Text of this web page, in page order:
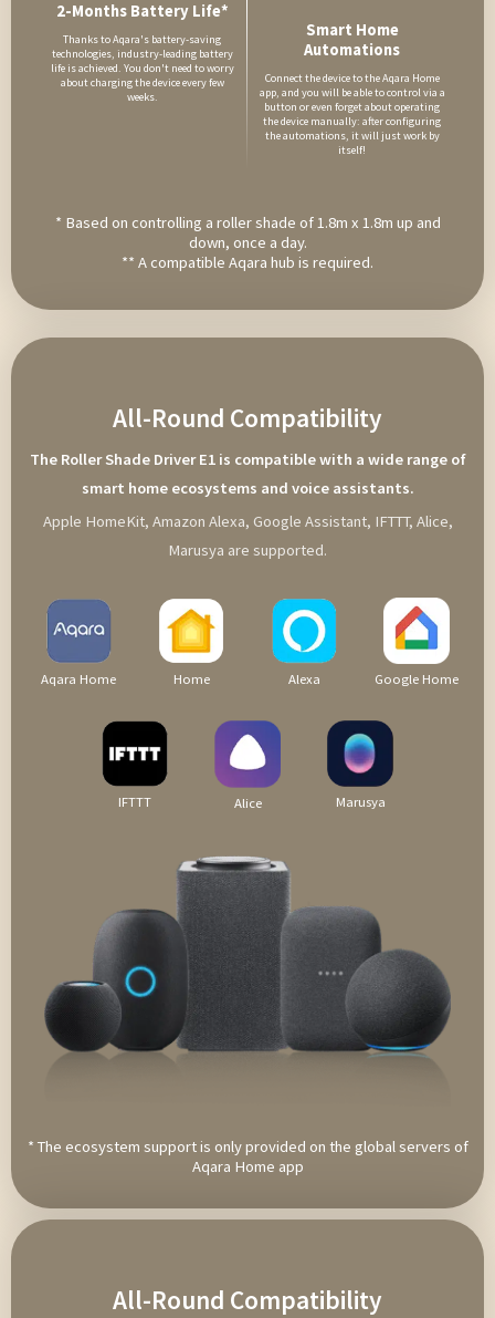
2-Months Battery Life*
Thanks to Aqara's battery-saving
technologies, industry-leading battery
life is achieved. You don't need to worry
about charging the device every few
weeks.
Smart Home
Automations
Connect the device to the Aqara Home
app, and you will be able to control via a
button or even forget about operating
the device manually: after configuring
the automations, it will just work by
itself!
* Based on controlling a roller shade of 1.8m x 1.8m up and
down, once a day.
** A compatible Aqara hub is required.
All-Round Compatibility
The Roller Shade Driver E1 is compatible with a wide range of
smart home ecosystems and voice assistants.
Apple HomeKit, Amazon Alexa, Google Assistant, IFTTT, Alice,
Marusya are supported.
Aqara Home Home Alexa Google Home
IFTTT Alice Marusya
* The ecosystem support is only provided on the global servers of
Aqara Home app
All-Round Compatibility